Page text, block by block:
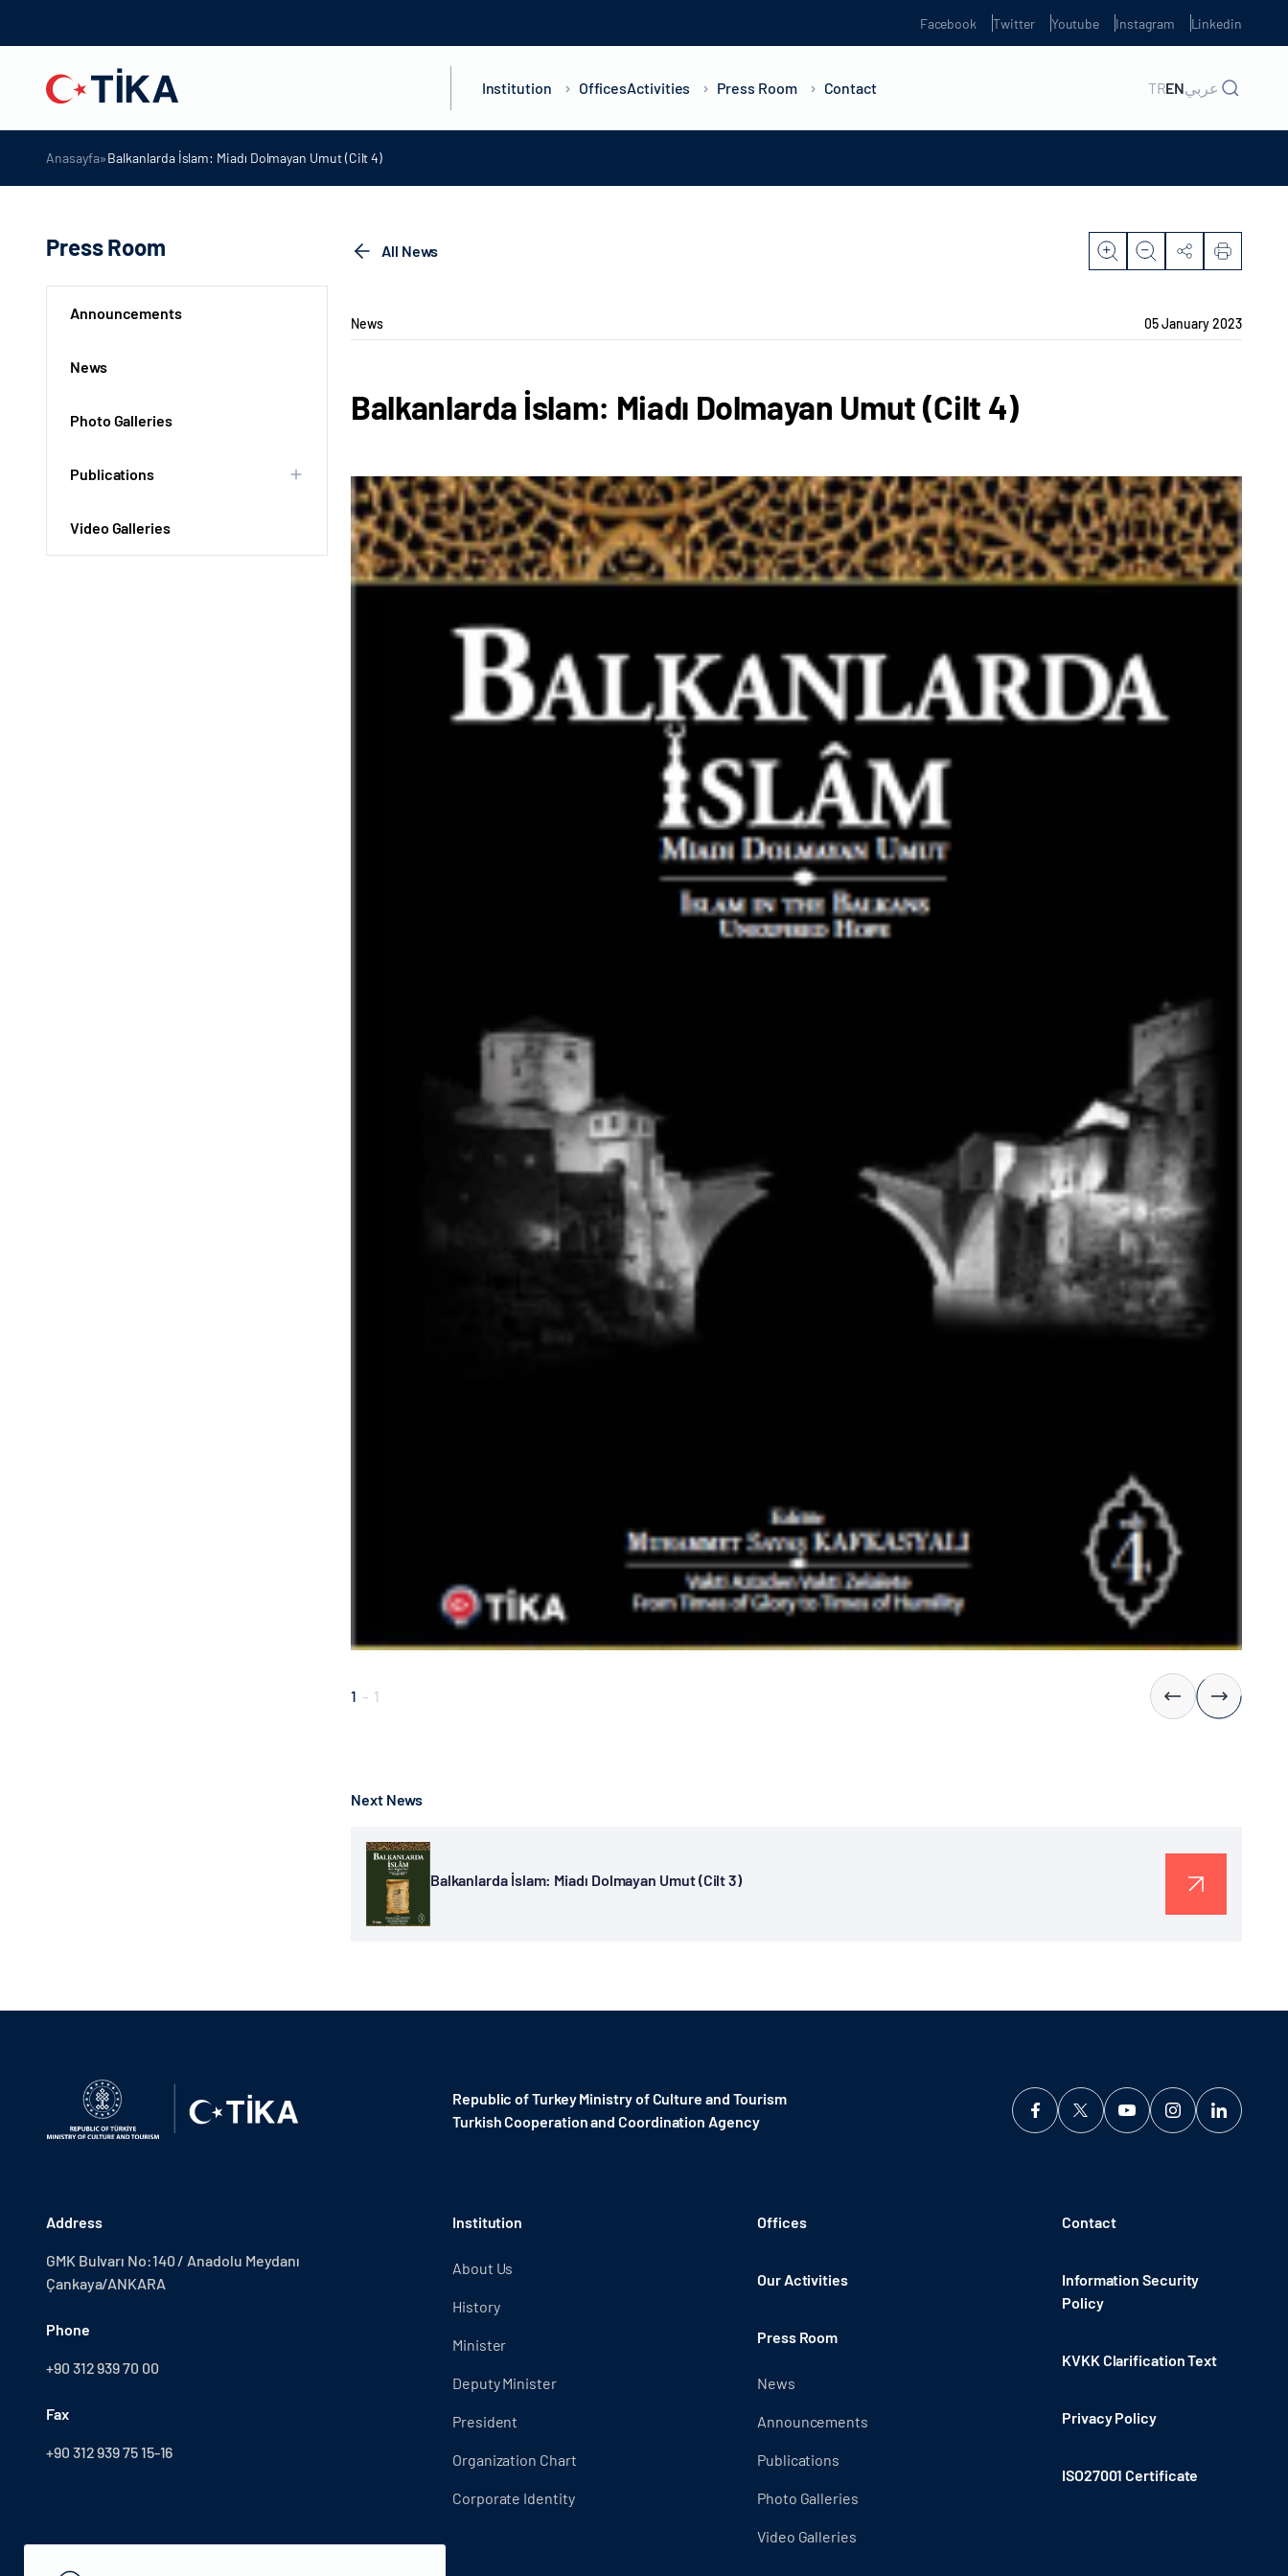
Facebook Twitter Youtube Instagram Linkedin
Institution OfficesActivities Press Room Contact TRENعربي
Anasayfa»Balkanlarda İslam: Miadı Dolmayan Umut (Cilt 4)
Press Room
Announcements
News
Photo Galleries
Publications
Video Galleries
All News
News 05 January 2023
Balkanlarda İslam: Miadı Dolmayan Umut (Cilt 4)
1 - 1
Next News
Balkanlarda İslam: Miadı Dolmayan Umut (Cilt 3)
Republic of Turkey Ministry of Culture and Tourism
Turkish Cooperation and Coordination Agency ​
Address
GMK Bulvarı No:140 / Anadolu Meydanı
Çankaya/ANKARA
Phone
+90 312 939 70 00
Fax
+90 312 939 75 15-16
Institution
About Us
History
Minister
Deputy Minister
President
Organization Chart
Corporate Identity
Offices
Our Activities
Press Room
News
Announcements
Publications
Photo Galleries
Video Galleries
Contact
Information Security
Policy
KVKK Clarification Text
Privacy Policy
ISO27001 Certificate